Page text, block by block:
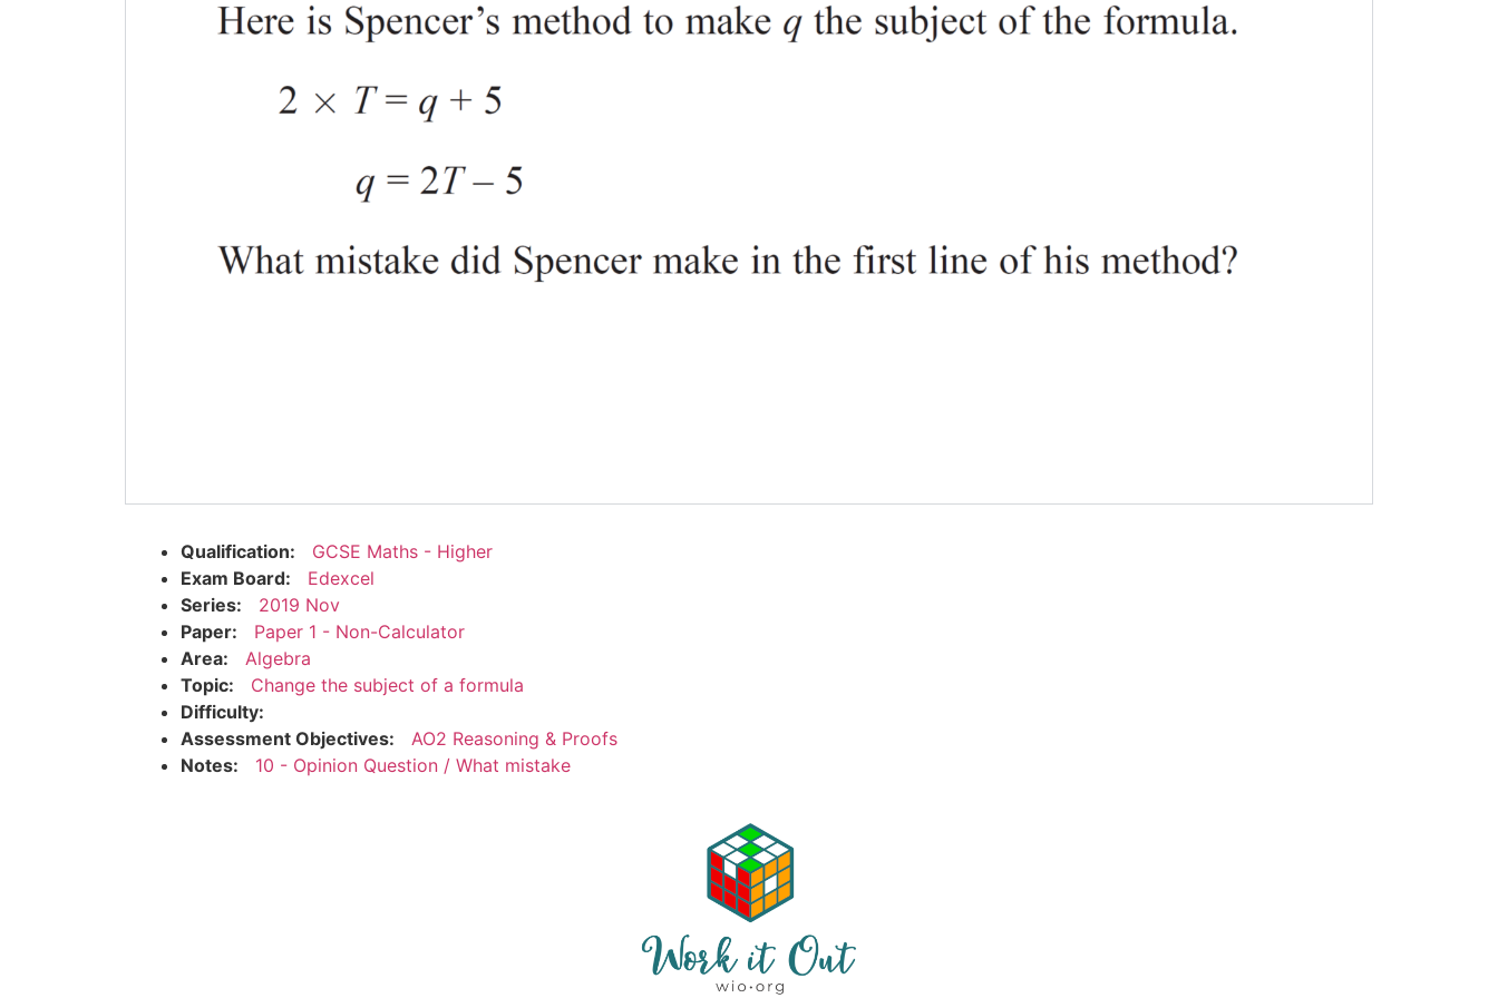
Qualification:
GCSE Maths - Higher
Exam Board:
Edexcel
Series:
2019 Nov
Paper:
Paper 1 - Non-Calculator
Area:
Algebra
Topic:
Change the subject of a formula
Difficulty:
Assessment Objectives:
AO2 Reasoning & Proofs
Notes:
10 - Opinion Question / What mistake